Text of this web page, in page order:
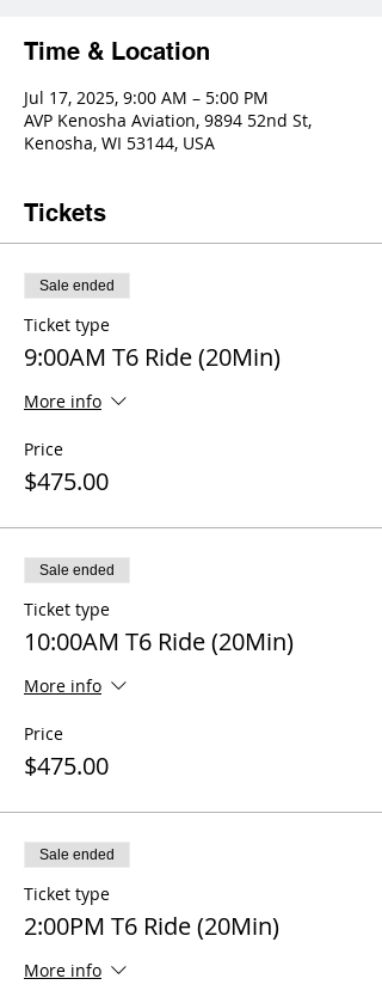
Time & Location
Jul 17, 2025, 9:00 AM – 5:00 PM
AVP Kenosha Aviation, 9894 52nd St,
Kenosha, WI 53144, USA
Tickets
Sale ended
Ticket type
9:00AM T6 Ride (20Min)
More info
Price
$475.00
Sale ended
Ticket type
10:00AM T6 Ride (20Min)
More info
Price
$475.00
Sale ended
Ticket type
2:00PM T6 Ride (20Min)
More info